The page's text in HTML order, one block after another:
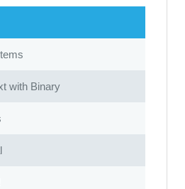
with Binary